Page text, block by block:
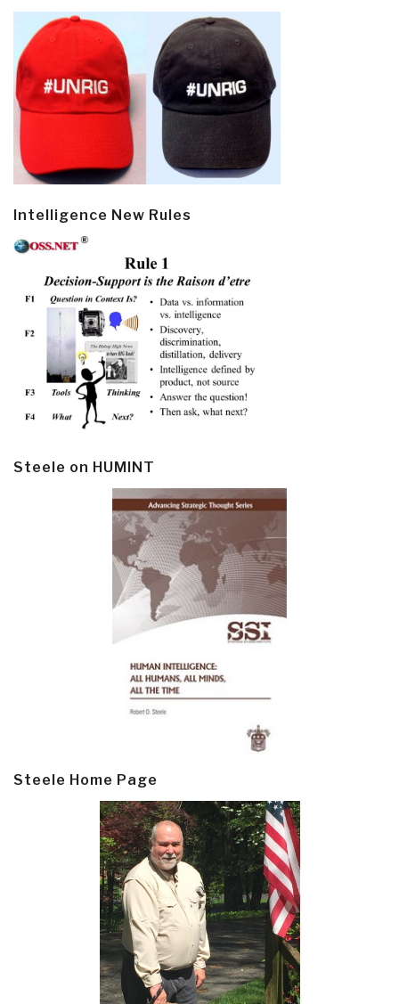
Intelligence New Rules
Steele on HUMINT
Steele Home Page